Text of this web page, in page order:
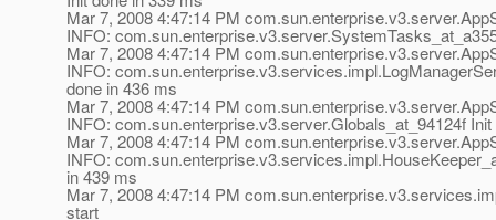
Mar 7, 2008 4:47:14 PM
INFO:
Mar 7, 2008 4:47:14 PM
INFO:
done in 436 ms
Mar 7, 2008 4:47:14 PM
INFO: com.sun.enterprise.v3.server.Globals_at_94124f
Mar 7, 2008 4:47:14 PM
INFO:
in 439 ms
Mar 7, 2008 4:47:14 PM
start